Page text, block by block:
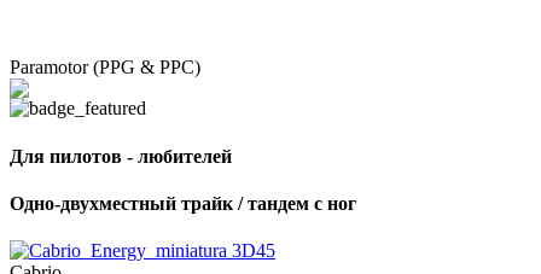
Paramotor (PPG & PPC)
Для пилотов - любителей
Одно-двухместный трайк / тандем с ног